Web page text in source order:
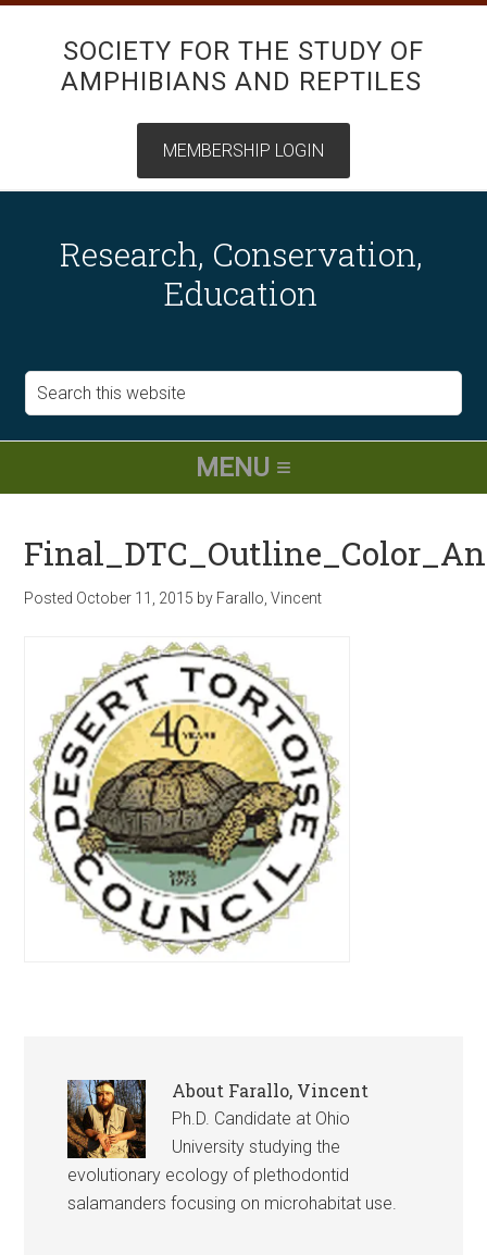
SOCIETY FOR THE STUDY OF
AMPHIBIANS AND REPTILES
Research, Conservation,
Education
Posted October 11, 2015 by Farallo, Vincent
About Farallo, Vincent
Ph.D. Candidate at Ohio
University studying the
evolutionary ecology of plethodontid
salamanders focusing on microhabitat use.